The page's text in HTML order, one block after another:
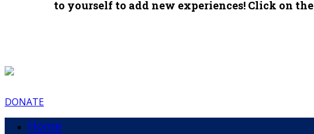
to yourself to add new experiences! Click on
DONATE
Home